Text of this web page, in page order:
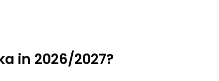
in 2026/2027?